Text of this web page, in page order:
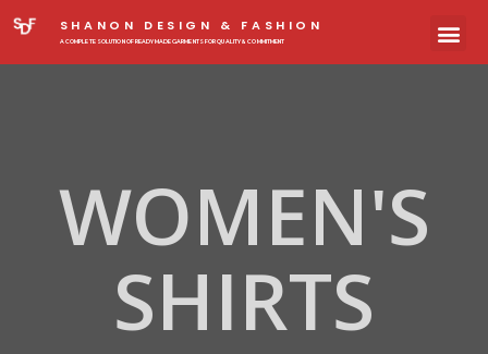
SHANON DESIGN & FASHION
A COMPLETE SOLUTION OF READYMADE GARMENTS FOR QUALITY & COMMITMENT
WOMEN'S
SHIRTS